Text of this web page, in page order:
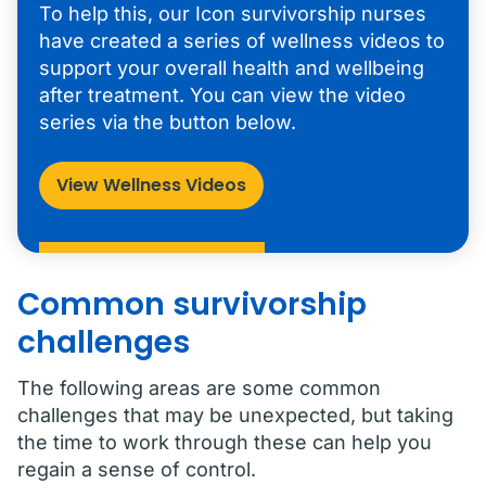
To help this, our Icon survivorship nurses
have created a series of wellness videos to
support your overall health and wellbeing
after treatment. You can view the video
series via the button below.
View Wellness Videos
Common survivorship
challenges
The following areas are some common
challenges that may be unexpected, but taking
the time to work through these can help you
regain a sense of control.